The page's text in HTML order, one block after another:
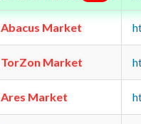
Abacus Market
TorZon Market
Ares Market